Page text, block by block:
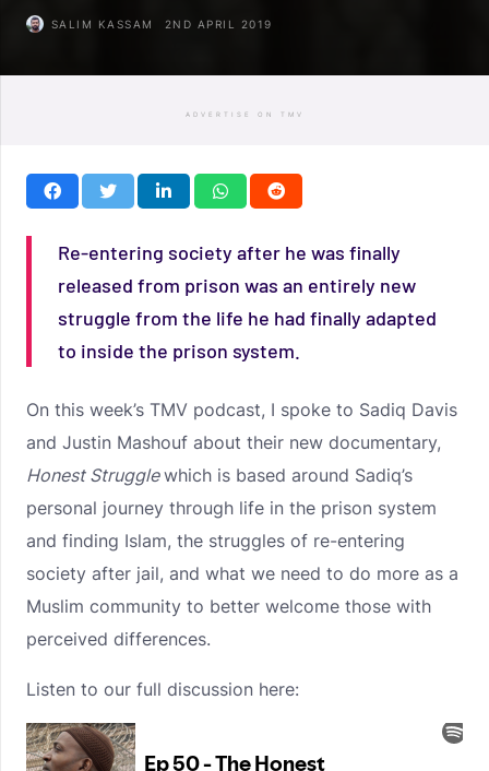
SALIM KASSAM 2ND APRIL 2019
ADVERTISE ON TMV
Re-entering society after he was finally
released from prison was an entirely new
struggle from the life he had finally adapted
to inside the prison system.
On this week’s TMV podcast, I spoke to Sadiq Davis
and Justin Mashouf about their new documentary,
Honest Strugglewhich is based around Sadiq’s
personal journey through life in the prison system
and finding Islam, the struggles of re-entering
society after jail, and what we need to do more as a
Muslim community to better welcome those with
perceived differences.
Listen to our full discussion here: